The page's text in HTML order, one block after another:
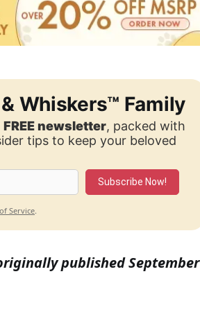
Whiskers™ Family
FREE newsletter, packed with
tips to keep your beloved
Subscribe Now!
Service.
published September